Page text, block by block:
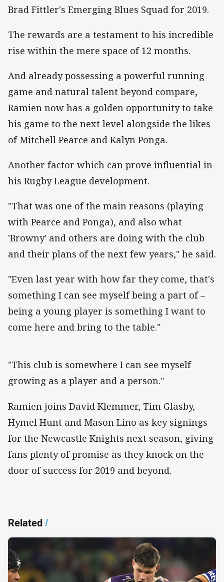
Brad Fittler's Emerging Blues Squad for 2019.
The rewards are a testament to his incredible
rise within the mere space of 12 months.
And already possessing a powerful running
game and natural talent beyond compare,
Ramien now has a golden opportunity to take
his game to the next level alongside the likes
of Mitchell Pearce and Kalyn Ponga.
Another factor which can prove influential in
his Rugby League development.
"That was one of the main reasons (playing
with Pearce and Ponga), and also what
'Browny' and others are doing with the club
and their plans of the next few years," he said.
"Even last year with how far they come, that's
something I can see myself being a part of –
being a young player is something I want to
come here and bring to the table."
"This club is somewhere I can see myself
growing as a player and a person."
Ramien joins David Klemmer, Tim Glasby,
Hymel Hunt and Mason Lino as key signings
for the Newcastle Knights next season, giving
fans plenty of promise as they knock on the
door of success for 2019 and beyond.
Related/